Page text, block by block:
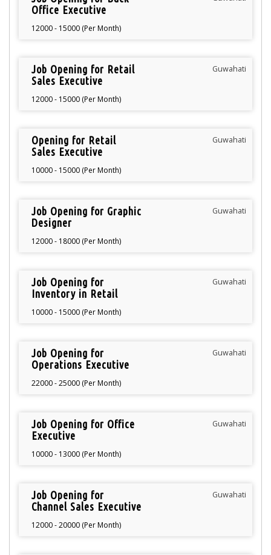
Office Executive
12000 - 15000 (Per Month)
Job Opening for Retail
Sales Executive
12000 - 15000 (Per Month)
Guwahati
Opening for Retail
Sales Executive
10000 - 15000 (Per Month)
Guwahati
Job Opening for Graphic
Designer
12000 - 18000 (Per Month)
Guwahati
Job Opening for
Inventory in Retail
10000 - 15000 (Per Month)
Guwahati
Job Opening for
Operations Executive
22000 - 25000 (Per Month)
Guwahati
Job Opening for Office
Executive
10000 - 13000 (Per Month)
Guwahati
Job Opening for
Channel Sales Executive
12000 - 20000 (Per Month)
Guwahati